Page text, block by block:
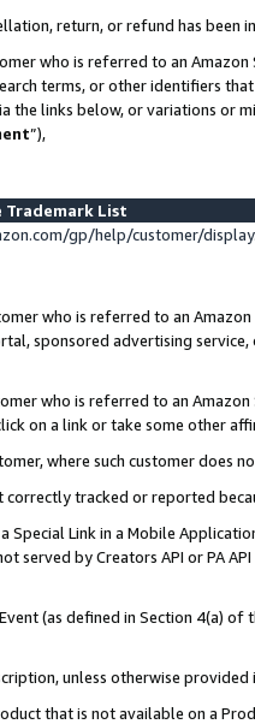
return, or refund has been
who is referred to an
terms, or other identifiers
the links below, or variations or
”),
Trademark List
gp/help/customer/
who is referred to an
sponsored advertising
who is referred to an
on a link or take some other
where such customer does
correctly tracked or reported
Special Link in a Mobile
served by Creators API or PA
(as defined in Section 4(a)
unless otherwise provided
that is not available on a